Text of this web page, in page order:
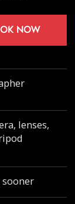
now
lenses,